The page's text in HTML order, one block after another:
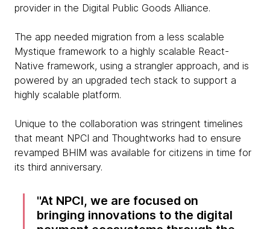
provider in the Digital Public Goods Alliance.
The app needed migration from a less scalable
Mystique framework to a highly scalable React-
Native framework, using a strangler approach, and is
powered by an upgraded tech stack to support a
highly scalable platform.
Unique to the collaboration was stringent timelines
that meant NPCI and Thoughtworks had to ensure
revamped BHIM was available for citizens in time for
its third anniversary.
At NPCI, we are focused on
bringing innovations to the digital